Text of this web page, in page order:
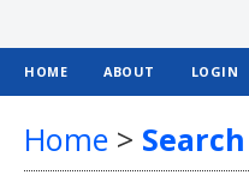
HOME ABOUT LOGIN
Home > Search